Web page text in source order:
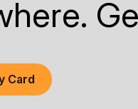
Card